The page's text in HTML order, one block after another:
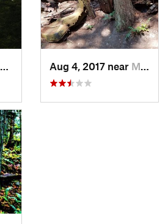
Dec 24, 2016 near
Mount V…, WAAug 4, 2017 near Mount V…, WA